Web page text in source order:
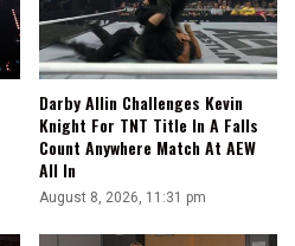
Darby Allin Challenges Kevin
Knight For TNT Title In A Falls
Count Anywhere Match At AEW
All In
August 8, 2026, 11:31 pm